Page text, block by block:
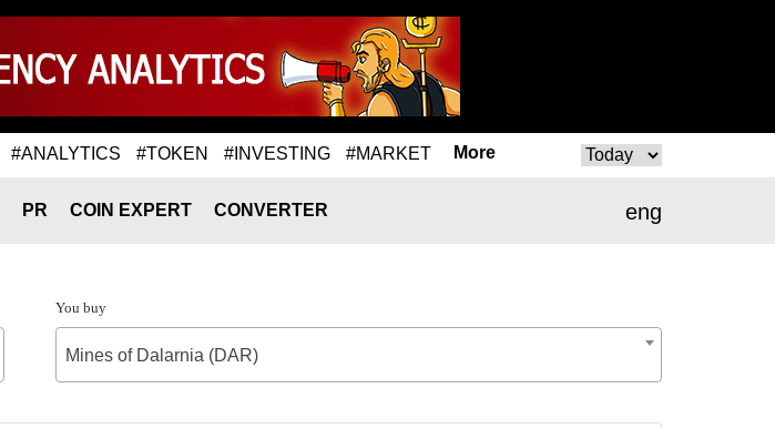
#ANALYTICS #TOKEN #INVESTING #MARKET More
eng
PR COIN EXPERT CONVERTER
You buy
Mines of Dalarnia (DAR)